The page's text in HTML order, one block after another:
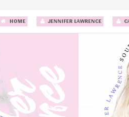
HOME JENNIFER LAWRENCE